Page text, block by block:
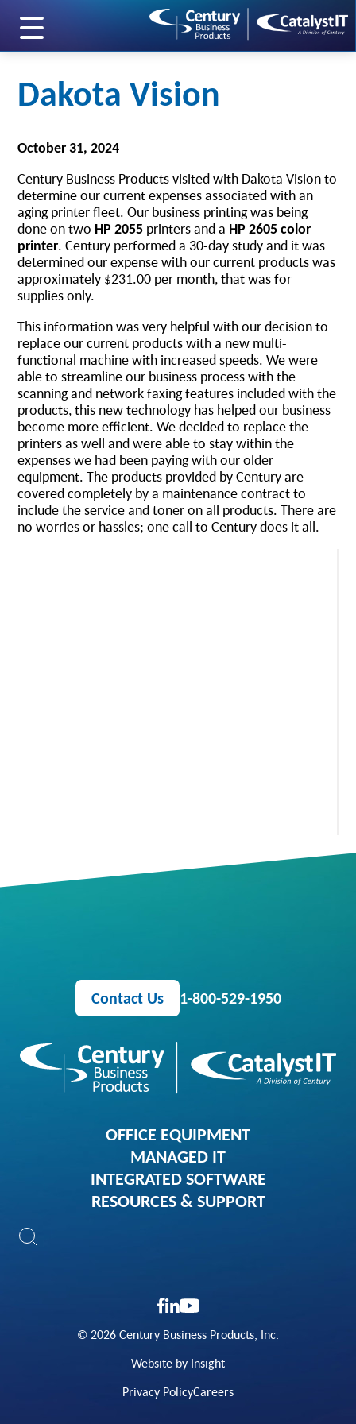
skip to main content
Dakota Vision
October 31, 2024
Century Business Products visited with Dakota Vision to
determine our current expenses associated with an
aging printer fleet. Our business printing was being
done on two HP 2055 printers and a HP 2605 color
printer. Century performed a 30-day study and it was
determined our expense with our current products was
approximately $231.00 per month, that was for
supplies only.
This information was very helpful with our decision to
replace our current products with a new multi-
functional machine with increased speeds. We were
able to streamline our business process with the
scanning and network faxing features included with the
products, this new technology has helped our business
become more efficient. We decided to replace the
printers as well and were able to stay within the
expenses we had been paying with our older
equipment. The products provided by Century are
covered completely by a maintenance contract to
include the service and toner on all products. There are
no worries or hassles; one call to Century does it all.
Contact Us 1-800-529-1950
OFFICE EQUIPMENT
MANAGED IT
INTEGRATED SOFTWARE
RESOURCES & SUPPORT
© 2026 Century Business Products, Inc.
Website by Insight
Privacy PolicyCareers